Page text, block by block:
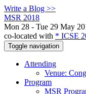
Write a Blog >>
MSR 2018
Mon 28 - Tue 29 May
co-located with * ICSE
Toggle navigation
Attending
Venue:
Program
MSR